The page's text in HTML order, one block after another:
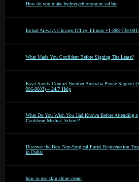
How do you make hydroxychloroquine sulfate
Etihad Airways Chicago Office, Illinois +1-888-738-
What Made You Confident Before Signing The Lease?
Kayo Sports Contact Number Australia Phone Support
086-8603) – 24/7 Help
What Do You Wish You Had Known Before Attending a
Caribbean Medical School?
Discover the Best Non-Surgical Facial Rejuvenation
in Dubai
how to use skin shine cream